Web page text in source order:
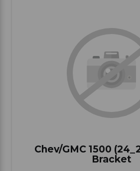
Chev/GMC 1500
Bracket